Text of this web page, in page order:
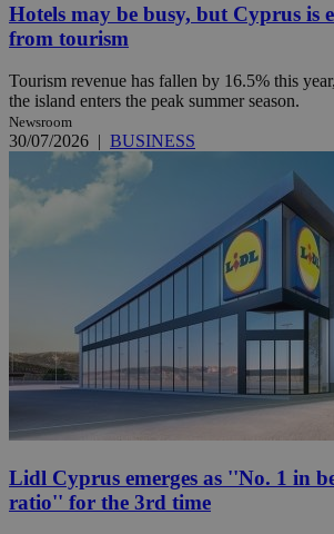
Hotels may be busy, but Cyprus is
from tourism
Tourism revenue has fallen by 16.5% this
the island enters the peak summer season.
Newsroom
30/07/2026 | BUSINESS
Lidl Cyprus emerges as ''No. 1 in
ratio'' for the 3rd time